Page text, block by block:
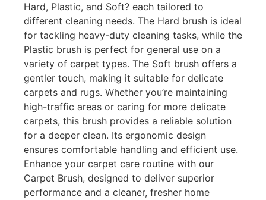
Hard, Plastic, and Soft? each tailored to
different cleaning needs. The Hard brush is ideal
for tackling heavy-duty cleaning tasks, while the
Plastic brush is perfect for general use on a
variety of carpet types. The Soft brush offers a
gentler touch, making it suitable for delicate
carpets and rugs. Whether you’re maintaining
high-traffic areas or caring for more delicate
carpets, this brush provides a reliable solution
for a deeper clean. Its ergonomic design
ensures comfortable handling and efficient use.
Enhance your carpet care routine with our
Carpet Brush, designed to deliver superior
performance and a cleaner, fresher home